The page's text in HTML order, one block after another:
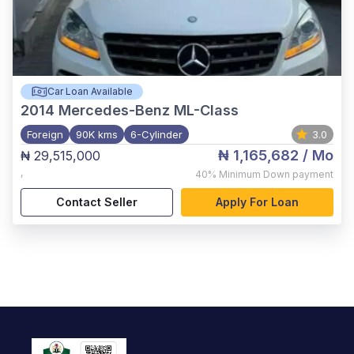
Car Loan Available
2014 Mercedes-Benz ML-Class
Foreign 90K kms 6-Cylinder 3.0
₦ 29,515,000
,
₦ 1,165,682 / Mo
40% Minimum Down payment
Contact Seller Apply For Loan